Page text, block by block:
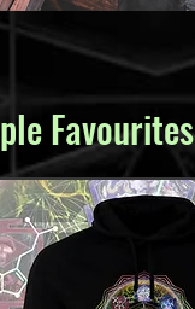
Favourites